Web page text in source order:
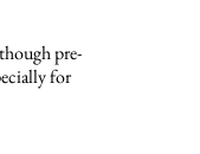
pre-
for